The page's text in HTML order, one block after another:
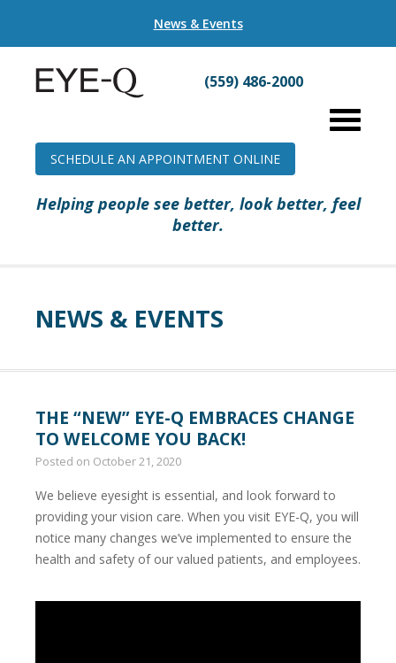
News & Events
(559) 486-2000
SCHEDULE AN APPOINTMENT ONLINE
Helping people see better, look better, feel
better.
NEWS & EVENTS
THE “NEW” EYE-Q EMBRACES CHANGE
TO WELCOME YOU BACK!
Posted on October 21, 2020
We believe eyesight is essential, and look forward to
providing your vision care. When you visit EYE-Q, you will
notice many changes we’ve implemented to ensure the
health and safety of our valued patients, and employees.